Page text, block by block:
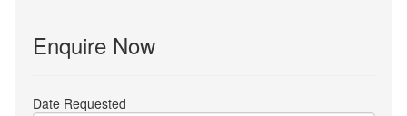
Enquire Now
Date Requested